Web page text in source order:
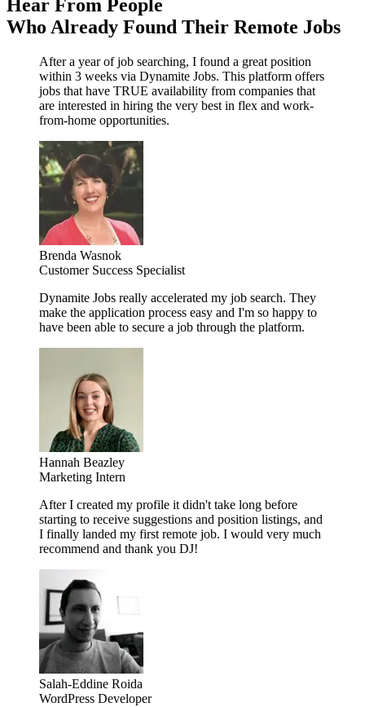
Hear From People
Who Already Found Their Remote Jobs
After a year of job searching, I found a great position
within 3 weeks via Dynamite Jobs. This platform offers
jobs that have TRUE availability from companies that
are interested in hiring the very best in flex and work-
from-home opportunities.
Brenda Wasnok
Customer Success Specialist
Dynamite Jobs really accelerated my job search. They
make the application process easy and I'm so happy to
have been able to secure a job through the platform.
Hannah Beazley
Marketing Intern
After I created my profile it didn't take long before
starting to receive suggestions and position listings, and
I finally landed my first remote job. I would very much
recommend and thank you DJ!
Salah-Eddine Roida
WordPress Developer